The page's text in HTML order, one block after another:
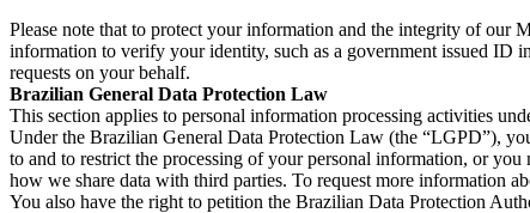
Please note that to protect your information and the integrity of our
information to verify your identity, such as a government issued ID
requests on your behalf.
Brazilian General Data Protection Law
This section applies to personal information processing activities
Under the Brazilian General Data Protection Law (the “LGPD”),
to and to restrict the processing of your personal information, or
how we share data with third parties. To request more information
You also have the right to petition the Brazilian Data Protection